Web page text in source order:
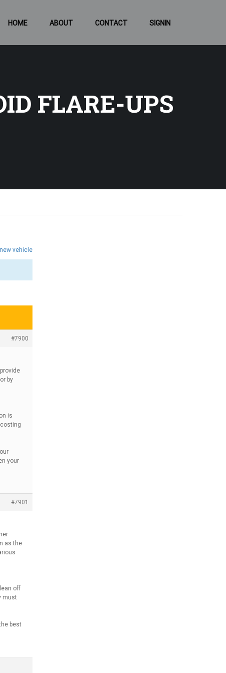
HOME ABOUT CONTACT SIGNIN
FLARE-UPS
vehicle
#7900
by
is
your
#7901
as the
off
must
best